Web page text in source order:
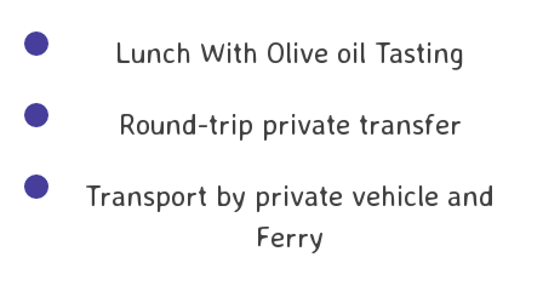
Lunch With Olive oil Tasting
Round-trip private transfer
Transport by private vehicle and
Ferry